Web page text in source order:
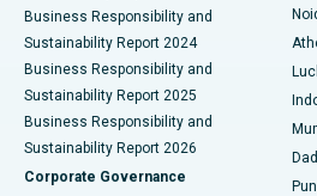
Best Hospital in Seshadripuram,
Best Hospital in Waltair Main Road,
Best Hospital in Subhash Nagar
Best Hospital in Managari, Karaikudi
Business Responsibility and
Sustainability Report 2024
Business Responsibility and
Sustainability Report 2025
Business Responsibility and
Sustainability Report 2026
Corporate Governance